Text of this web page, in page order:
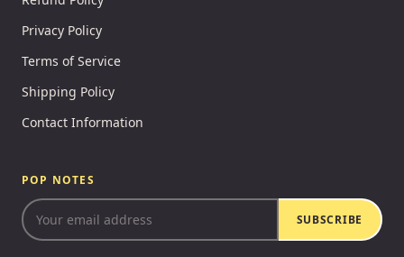
Privacy Policy
Terms of Service
Shipping Policy
Contact Information
POP NOTES
SUBSCRIBE